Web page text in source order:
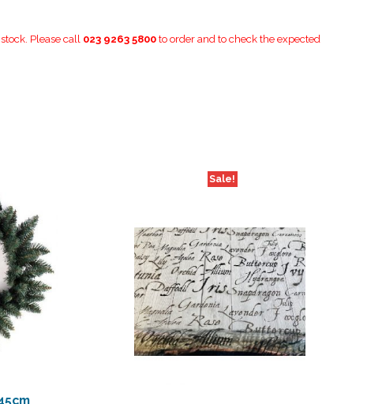
Please call 023 9263 5800 to order and to check the expected
Sale!